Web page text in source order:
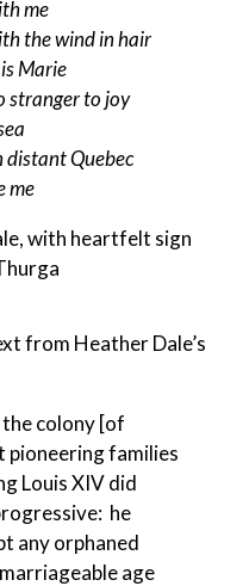
me
the wind in hair
Marie
stranger to joy
distant Quebec
me
with heartfelt sign
from Heather Dale’s
colony [of
pioneering families
Louis XIV did
he
any orphaned
age